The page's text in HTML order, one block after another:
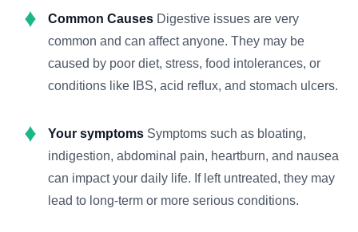
Common Causes Digestive issues are very
common and can affect anyone. They may be
caused by poor diet, stress, food intolerances, or
conditions like IBS, acid reflux, and stomach ulcers.
Your symptoms Symptoms such as bloating,
indigestion, abdominal pain, heartburn, and nausea
can impact your daily life. If left untreated, they may
lead to long-term or more serious conditions.